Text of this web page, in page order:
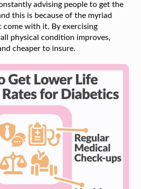
advising people to get the
this is because of the myriad
come with it. By exercising
physical condition improves,
cheaper to insure.